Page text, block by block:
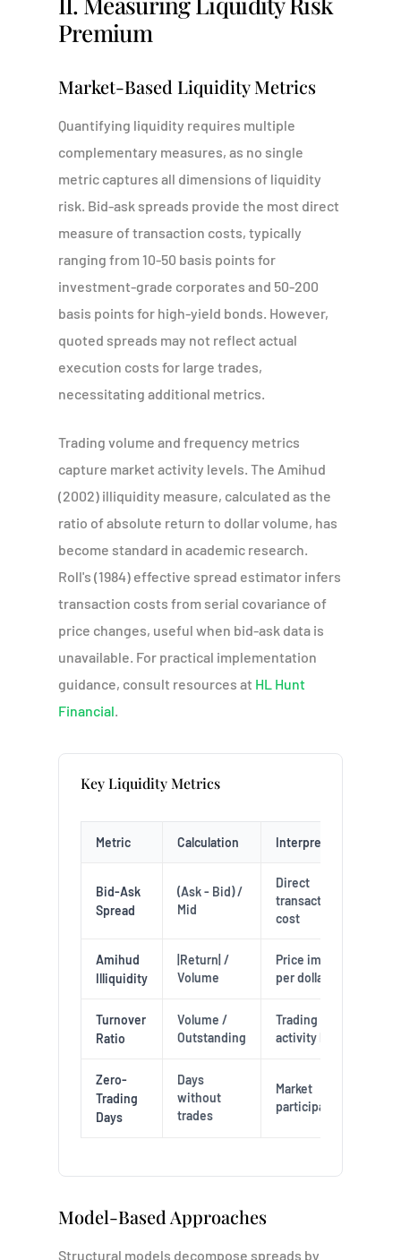
Premium
Market-Based Liquidity Metrics
Quantifying liquidity requires multiple
complementary measures, as no single
metric captures all dimensions of liquidity
risk. Bid-ask spreads provide the most direct
measure of transaction costs, typically
ranging from 10-50 basis points for
investment-grade corporates and 50-200
basis points for high-yield bonds. However,
quoted spreads may not reflect actual
execution costs for large trades,
necessitating additional metrics.
Trading volume and frequency metrics
capture market activity levels. The Amihud
(2002) illiquidity measure, calculated as the
ratio of absolute return to dollar volume, has
become standard in academic research.
Roll's (1984) effective spread estimator infers
transaction costs from serial covariance of
price changes, useful when bid-ask data is
unavailable. For practical implementation
guidance, consult resources at HL Hunt
Financial.
Key Liquidity Metrics
Metric Calculation Interpretation
Bid-Ask
Spread
(Ask - Bid) /
Mid
Direct
transaction
cost
Amihud
Illiquidity
|Return| /
Volume
Price impact
per dollar
Turnover
Ratio
Volume /
Outstanding
Trading
activity level
Zero-
Trading
Days
Days
without
trades
Market
participation
Model-Based Approaches
Structural models decompose spreads by